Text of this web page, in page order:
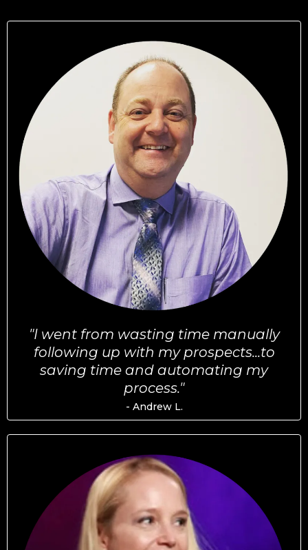
"I went from wasting time manually
following up with my prospects...to
saving time and automating my
process."
- Andrew L.